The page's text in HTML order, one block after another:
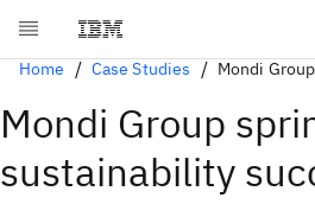
Home Case Studies Mondi Group
Mondi Group
sustainability